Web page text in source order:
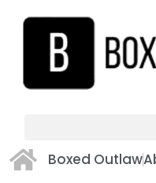
Boxed Outlaw